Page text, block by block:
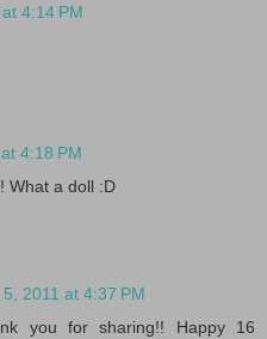
4:14 PM
4:18 PM
What a doll :D
2011 at 4:37 PM
you for sharing!! Happy 16